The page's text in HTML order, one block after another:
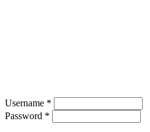
Username *
Password *